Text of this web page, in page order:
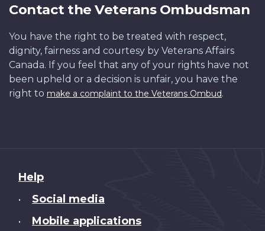
Contact the Veterans Ombudsman
You have the right to be treated with respect,
dignity, fairness and courtesy by Veterans Affairs
Canada. If you feel that any of your rights have not
been upheld or a decision is unfair, you have the
right to make a complaint to the Veterans Ombud.
About
this
Help
• Social media
• Mobile applications